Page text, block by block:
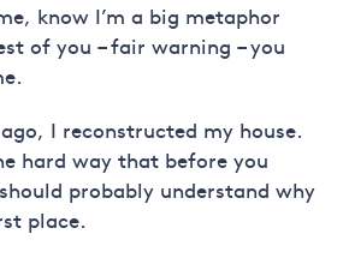
know I’m a big metaphor
of you – fair warning – you
I reconstructed my house.
hard way that before you
probably understand why
place.